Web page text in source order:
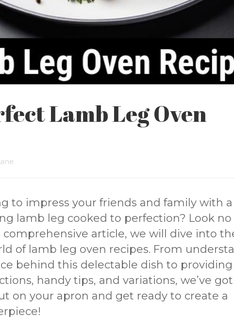
Lamb Leg Oven
to impress your friends and family with a
lamb leg cooked to perfection? Look no
article, we will dive into
of lamb leg oven recipes. From
behind this delectable dish to
handy tips, and variations, we’ve
on your apron and get ready to create a